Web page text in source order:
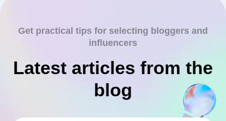
Get practical tips for selecting bloggers and
influencers
Latest articles from the
blog